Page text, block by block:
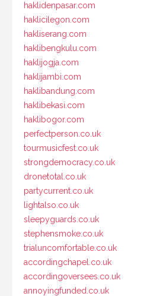
haklidenpasar.com
haklicilegon.com
hakliserang.com
haklibengkulu.com
haklijogja.com
haklijambi.com
haklibandung.com
haklibekasi.com
haklibogor.com
perfectperson.co.uk
tourmusicfest.co.uk
strongdemocracy.co.uk
dronetotal.co.uk
partycurrent.co.uk
lightalso.co.uk
sleepyguards.co.uk
stephensmoke.co.uk
trialuncomfortable.co.uk
accordingchapel.co.uk
accordingoversees.co.uk
annoyingfunded.co.uk